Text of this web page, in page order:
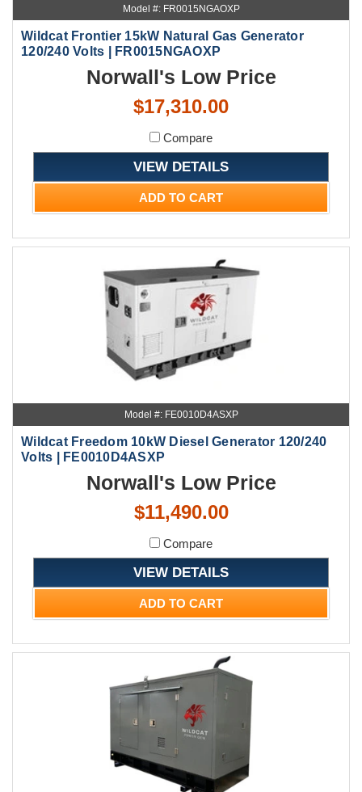
Model #: FR0015NGAOXP
Wildcat Frontier 15kW Natural Gas Generator
120/240 Volts | FR0015NGAOXP
Norwall's Low Price
$17,310.00
Compare
VIEW DETAILS
ADD TO CART
Model #: FE0010D4ASXP
Wildcat Freedom 10kW Diesel Generator 120/240
Volts | FE0010D4ASXP
Norwall's Low Price
$11,490.00
Compare
VIEW DETAILS
ADD TO CART